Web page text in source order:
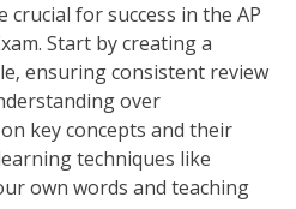
crucial for success in the AP
Start by creating a
ensuring consistent review
over
key concepts and their
techniques like
own words and teaching